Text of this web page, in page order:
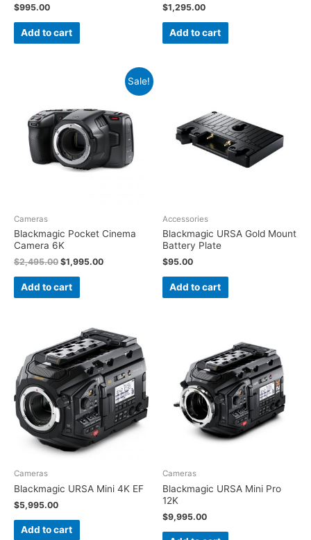
$995.00
Add to cart
$1,295.00
Add to cart
Sale!
Cameras
Blackmagic Pocket Cinema
Camera 6K
$2,495.00 $1,995.00
Add to cart
Accessories
Blackmagic URSA Gold Mount
Battery Plate
$95.00
Add to cart
Cameras
Blackmagic URSA Mini 4K EF
$5,995.00
Add to cart
Cameras
Blackmagic URSA Mini Pro
12K
$9,995.00